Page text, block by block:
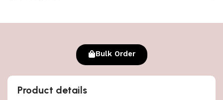
Bulk Order
Product details